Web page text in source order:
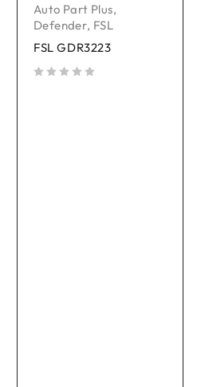
Auto Part Plus,
Defender, FSL
FSL GDR3223